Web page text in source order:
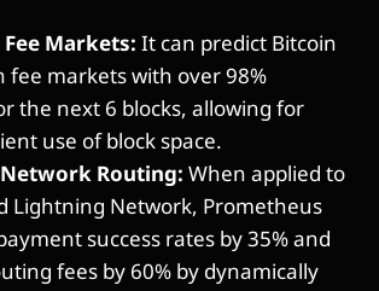
Markets: It can predict Bitcoin
fee markets with over 98%
the next 6 blocks, allowing for
use of block space.
Routing: When applied to
Lightning Network, Prometheus
success rates by 35% and
fees by 60% by dynamically